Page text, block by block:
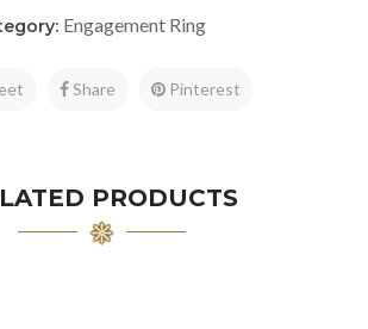
Engagement Ring
Share Pinterest
PRODUCTS